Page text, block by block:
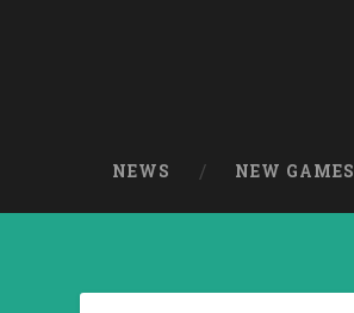
NEWS NEW GAMES